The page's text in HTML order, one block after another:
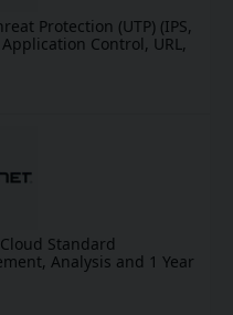
Protection (UTP) (IPS,
Control, URL,
Standard
Analysis and 1 Year